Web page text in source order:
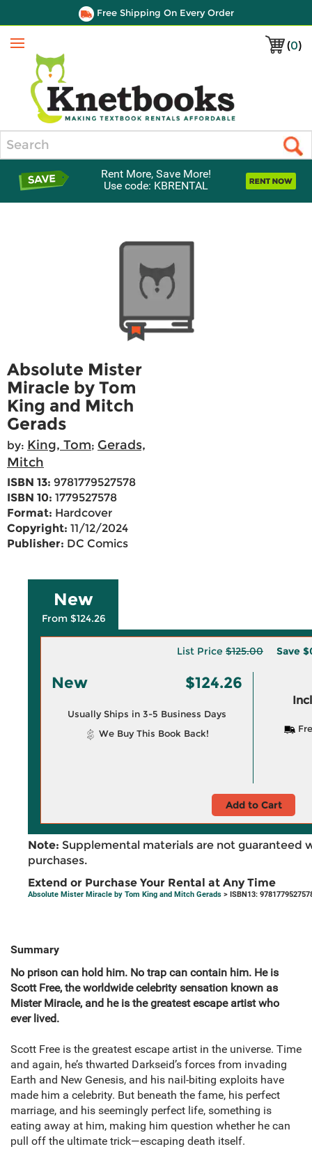
Free Shipping On Every Order
(0)
Menu
Rent More, Save More!
Use code: KBRENTAL
Absolute Mister
Miracle by Tom
King and Mitch
Gerads
by: King, Tom; Gerads,
Mitch
ISBN 13: 9781779527578
ISBN 10: 1779527578
Format: Hardcover
Copyright: 11/12/2024
Publisher: DC Comics
New
From $124.26
List Price $125.00 Save
New $124.26
Usually Ships in 3-5 Business Days
We Buy This Book Back!
Add to Cart
Note: Supplemental materials are not guaranteed
purchases.
Extend or Purchase Your Rental at Any Time
Absolute Mister Miracle by Tom King and Mitch Gerads > ISBN13:
Summary
No prison can hold him. No trap can contain him. He is
Scott Free, the worldwide celebrity sensation known as
Mister Miracle, and he is the greatest escape artist who
ever lived.
Scott Free is the greatest escape artist in the universe. Time
and again, he’s thwarted Darkseid’s forces from invading
Earth and New Genesis, and his nail-biting exploits have
made him a celebrity. But beneath the fame, his perfect
marriage, and his seemingly perfect life, something is
eating away at him, making him question whether he can
pull off the ultimate trick—escaping death itself.